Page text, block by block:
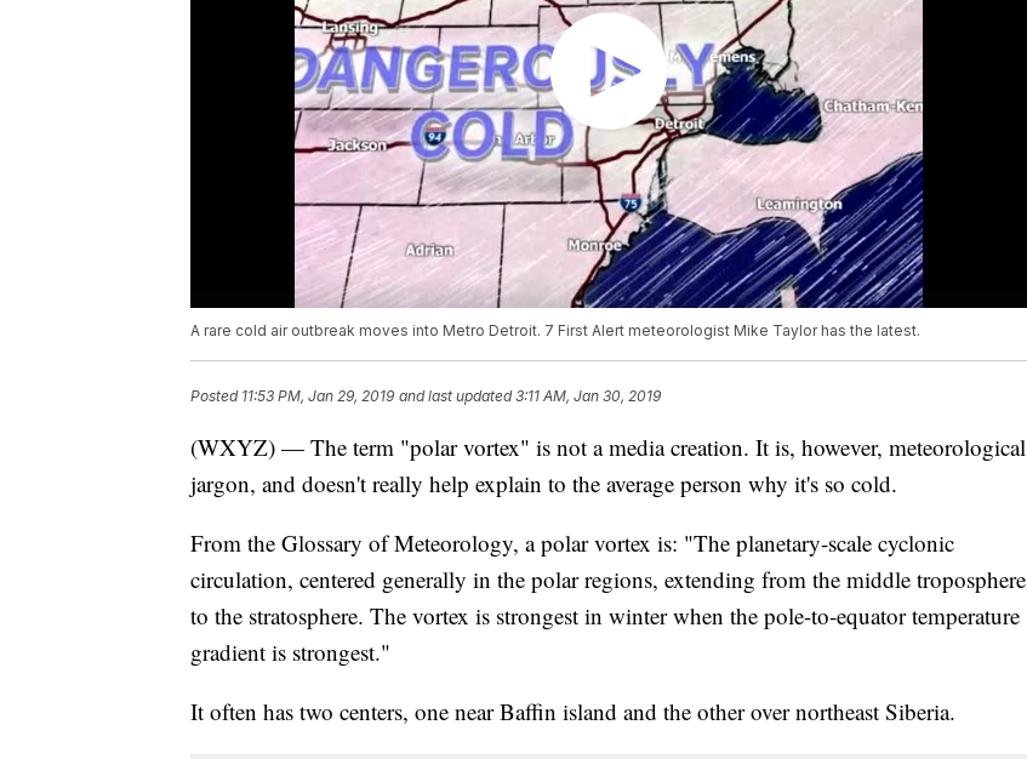
A rare cold air outbreak moves into Metro Detroit. 7 First Alert meteorologist Mike Taylor has the latest.
Posted 11:53 PM, Jan 29, 2019 and last updated 3:11 AM, Jan 30, 2019
(WXYZ) — The term "polar vortex" is not a media creation. It is, however, meteorological
jargon, and doesn't really help explain to the average person why it's so cold.
From the Glossary of Meteorology, a polar vortex is: "The planetary-scale cyclonic
circulation, centered generally in the polar regions, extending from the middle troposphere
to the stratosphere. The vortex is strongest in winter when the pole-to-equator temperature
gradient is strongest."
It often has two centers, one near Baffin island and the other over northeast Siberia.